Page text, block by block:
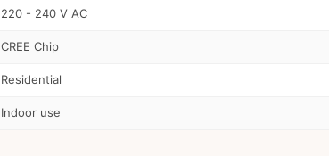
220 - 240 V AC
CREE Chip
Residential
Indoor use